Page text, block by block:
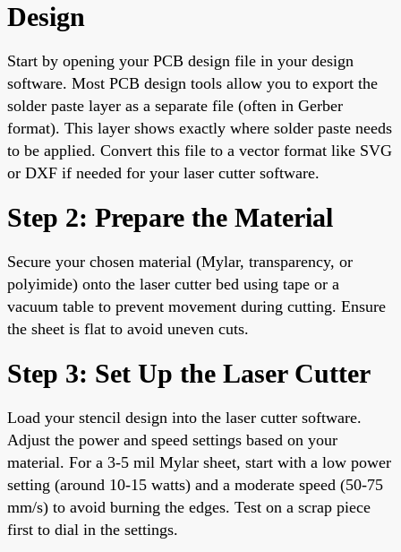
Design
Start by opening your PCB design file in your design
software. Most PCB design tools allow you to export the
solder paste layer as a separate file (often in Gerber
format). This layer shows exactly where solder paste needs
to be applied. Convert this file to a vector format like SVG
or DXF if needed for your laser cutter software.
Step 2: Prepare the Material
Secure your chosen material (Mylar, transparency, or
polyimide) onto the laser cutter bed using tape or a
vacuum table to prevent movement during cutting. Ensure
the sheet is flat to avoid uneven cuts.
Step 3: Set Up the Laser Cutter
Load your stencil design into the laser cutter software.
Adjust the power and speed settings based on your
material. For a 3-5 mil Mylar sheet, start with a low power
setting (around 10-15 watts) and a moderate speed (50-75
mm/s) to avoid burning the edges. Test on a scrap piece
first to dial in the settings.